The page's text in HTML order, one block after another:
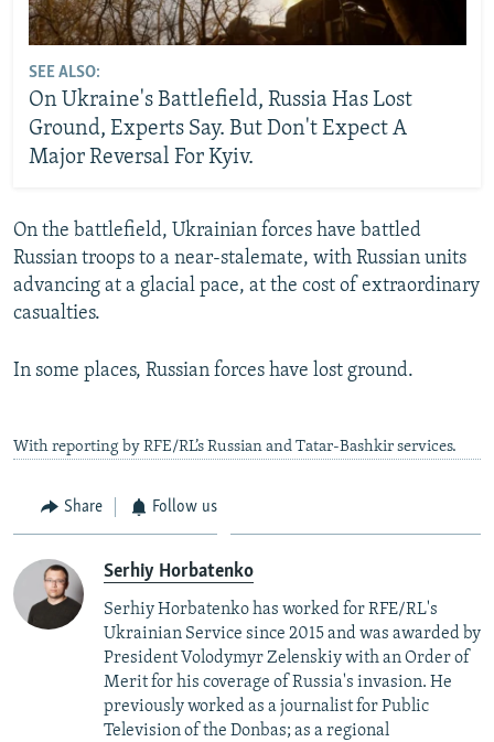
SEE ALSO:
On Ukraine's Battlefield, Russia Has Lost
Ground, Experts Say. But Don't Expect A
Major Reversal For Kyiv.
On the battlefield, Ukrainian forces have battled
Russian troops to a near-stalemate, with Russian units
advancing at a glacial pace, at the cost of extraordinary
casualties.
In some places, Russian forces have lost ground.
With reporting by RFE/RL’s Russian and Tatar-Bashkir services.
Share Follow us
Serhiy Horbatenko
Serhiy Horbatenko has worked for RFE/RL's
Ukrainian Service since 2015 and was awarded by
President Volodymyr Zelenskiy with an Order of
Merit for his coverage of Russia's invasion. He
previously worked as a journalist for Public
Television of the Donbas; as a regional